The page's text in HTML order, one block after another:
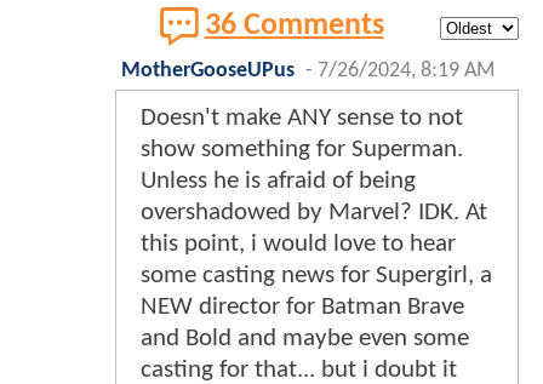
36 Comments
MotherGooseUPus - 7/26/2024, 8:19 AM
Doesn't make ANY sense to not
show something for Superman.
Unless he is afraid of being
overshadowed by Marvel? IDK. At
this point, i would love to hear
some casting news for Supergirl, a
NEW director for Batman Brave
and Bold and maybe even some
casting for that... but i doubt it